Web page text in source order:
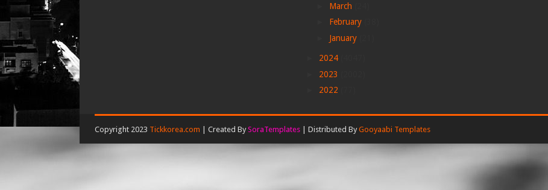
March
February
January
2024
2023
2022
Copyright 2023 Tickkorea.com | Created By SoraTemplates | Distributed By Gooyaabi Templates